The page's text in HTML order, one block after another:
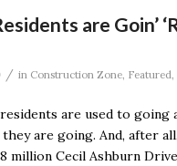
are Goin’
/ in Construction Zone, Featured,
are used to going
are going. And, after
million Cecil Ashburn